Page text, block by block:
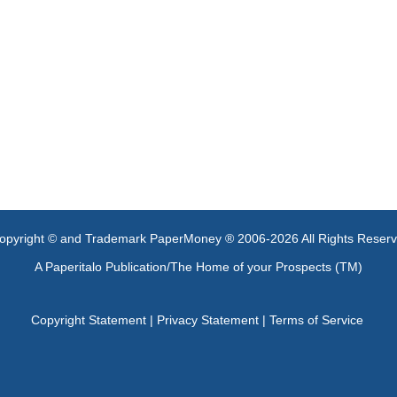
© and Trademark PaperMoney ® 2006-2026 All Rights
A Paperitalo Publication/The Home of your Prospects (TM)
Copyright Statement| Privacy Statement| Terms of Service